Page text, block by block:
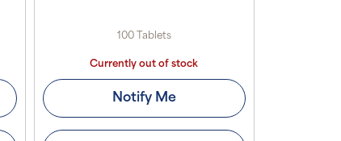
100 Tablets
Currently out of stock
Notify Me